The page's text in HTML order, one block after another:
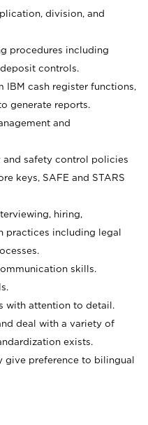
division, and
procedures including
controls.
cash register functions,
generate reports.
and
and safety control policies
keys, SAFE and STARS
hiring,
practices including legal
skills.
with attention to detail.
deal with a variety of
exists.
give preference to bilingual